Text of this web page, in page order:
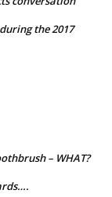
the 2017
– WHAT?